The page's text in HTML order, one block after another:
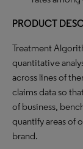
PRODUCT
Treatment
quantitative
across lines of
claims data so
of business,
quantify areas of
brand.